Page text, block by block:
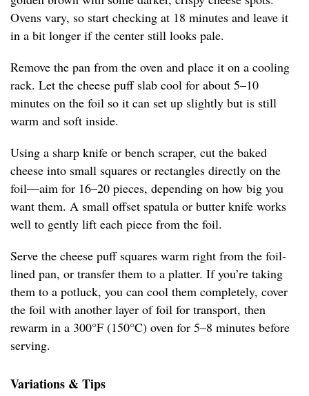
Ovens vary, so start checking at 18 minutes and leave it
in a bit longer if the center still looks pale.
Remove the pan from the oven and place it on a cooling
rack. Let the cheese puff slab cool for about 5–10
minutes on the foil so it can set up slightly but is still
warm and soft inside.
Using a sharp knife or bench scraper, cut the baked
cheese into small squares or rectangles directly on the
foil—aim for 16–20 pieces, depending on how big you
want them. A small offset spatula or butter knife works
well to gently lift each piece from the foil.
Serve the cheese puff squares warm right from the foil-
lined pan, or transfer them to a platter. If you’re taking
them to a potluck, you can cool them completely, cover
the foil with another layer of foil for transport, then
rewarm in a 300°F (150°C) oven for 5–8 minutes before
serving.
Variations & Tips